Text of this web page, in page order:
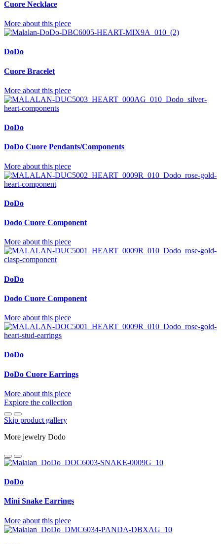
Cuore Necklace
More about this piece
DoDo
Cuore Bracelet
More about this piece
DoDo
DoDo Cuore Pendants/Components
More about this piece
DoDo
Dodo Cuore Component
More about this piece
DoDo
Dodo Cuore Component
More about this piece
DoDo
DoDo Cuore Earrings
More about this piece
Explore the collection
Skip product gallery
More jewelry Dodo
DoDo
Mini Snake Earrings
More about this piece